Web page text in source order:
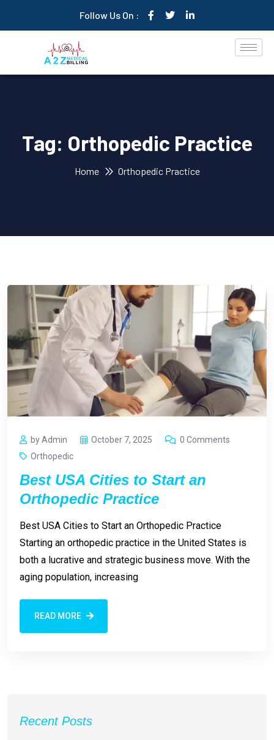
Follow Us On :
Tag: Orthopedic Practice
Home Orthopedic Practice
by Admin October 7, 2025
0 Comments
Orthopedic
Best USA Cities to Start an
Orthopedic Practice
Best USA Cities to Start an Orthopedic Practice
Starting an orthopedic practice in the United States is
both a lucrative and strategic business move. With the
aging population, increasing
READ MORE
Recent Posts